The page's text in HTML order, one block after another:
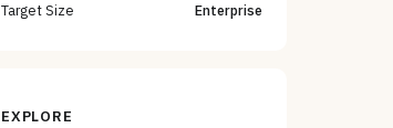
Target Size
Enterprise
EXPLORE